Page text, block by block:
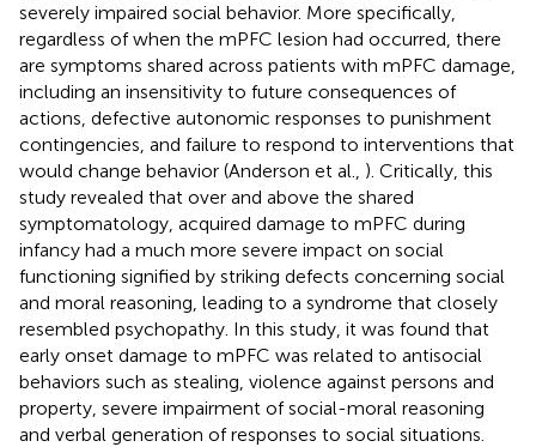
severely impaired social behavior. More specifically,
regardless of when the mPFC lesion had occurred, there
are symptoms shared across patients with mPFC damage,
including an insensitivity to future consequences of
actions, defective autonomic responses to punishment
contingencies, and failure to respond to interventions that
would change behavior (Anderson et al., ). Critically, this
study revealed that over and above the shared
symptomatology, acquired damage to mPFC during
infancy had a much more severe impact on social
functioning signified by striking defects concerning social
and moral reasoning, leading to a syndrome that closely
resembled psychopathy. In this study, it was found that
early onset damage to mPFC was related to antisocial
behaviors such as stealing, violence against persons and
property, severe impairment of social-moral reasoning
and verbal generation of responses to social situations.